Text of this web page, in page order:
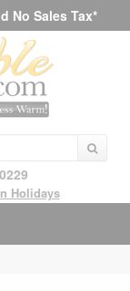
No Sales Tax*
Holidays